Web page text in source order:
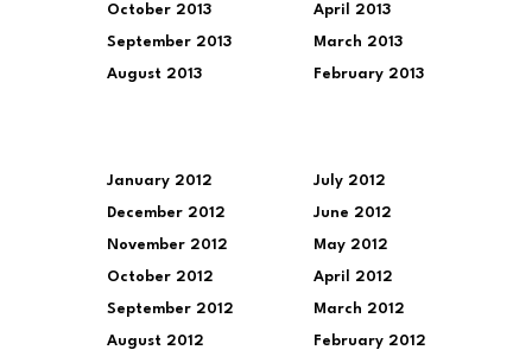
October 2013
September 2013
August 2013
April 2013
March 2013
February 2013
January 2012
December 2012
November 2012
October 2012
September 2012
August 2012
July 2012
June 2012
May 2012
April 2012
March 2012
February 2012